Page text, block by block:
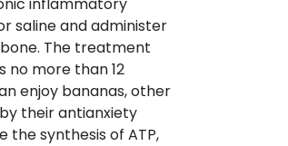
saline and administer
The treatment
no more than 12
enjoy bananas, other
their antianxiety
synthesis of ATP,